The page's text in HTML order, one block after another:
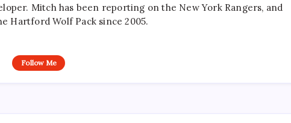
Mitch has been reporting on the New York Rangers, and
Hartford Wolf Pack since 2005.
Follow Me